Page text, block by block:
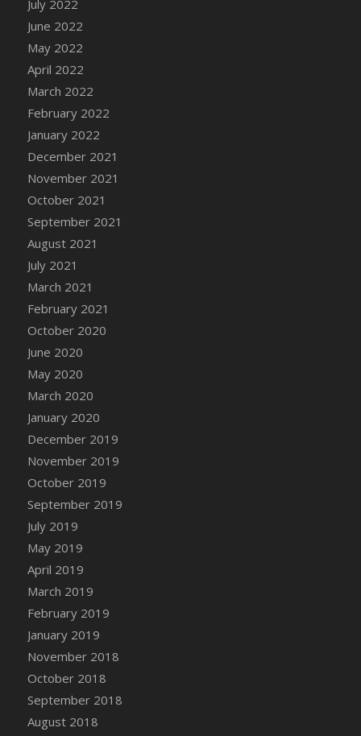
DFS Cannabis - Tropical Buzz Lollipops
DFS Cannabis Basket
DFS Cannabis Cake Poppas
DFS Canvas Blank
DFS Canvas Painting - Easter Bee
DFS Canvas Painting - Easter Bunny
DFS Canvas Painting - Easter Chick
DFS Canvas Painting - Easter Cow
DFS Canvas Painting - Easter Duck
DFS Canvas Painting - Easter Gator
DFS Canvas Painting - Easter Goat
DFS Canvas Painting - Easter Lamb
DFS Canvas Painting - Easter Llama
DFS Canvas Painting - Easter Ostrich
DFS Canvas Painting - Easter Pig
DFS Canvas Watercolour Painting - Coconut
DFS Canvas Watercolour Painting - Colourful
Forest
DFS Canvas Watercolour Painting - Fruit
Basket
DFS Canvas Watercolour Painting - Lemon
Strawberries
DFS Canvas Watercolour Painting -
Sunflower
DFS Canvas Watercolour Painting - Tomato
Bucket
DFS Caramelized Syrup Sweet Potatoes
July 2022
June 2022
May 2022
April 2022
March 2022
February 2022
January 2022
December 2021
November 2021
October 2021
September 2021
August 2021
July 2021
March 2021
February 2021
October 2020
June 2020
May 2020
March 2020
January 2020
December 2019
November 2019
October 2019
September 2019
July 2019
May 2019
April 2019
March 2019
February 2019
January 2019
November 2018
October 2018
September 2018
August 2018